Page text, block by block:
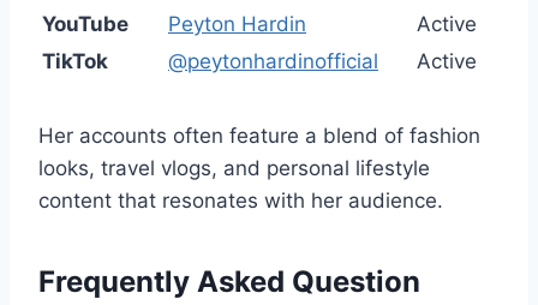
YouTube
Peyton Hardin
Active
TikTok
@peytonhardinofficial Active
Her accounts often feature a blend of fashion
looks, travel vlogs, and personal lifestyle
content that resonates with her audience.
Frequently Asked Question